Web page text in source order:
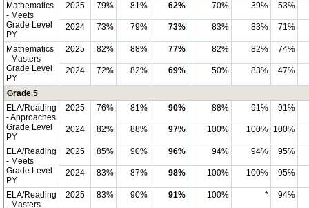
Mathematics
- Meets
Grade Level
PY
2025 79% 81% 62% 70% 39% 53%
2024 73% 79% 73% 83% 83% 71%
Mathematics
- Masters
Grade Level
PY
2025 82% 88% 77% 82% 82% 74%
2024 72% 82% 69% 50% 83% 47%
Grade 5
ELA/Reading
- Approaches
Grade Level
PY
2025 76% 81% 90% 88% 91% 91%
2024 82% 88% 97% 100% 100% 100%
ELA/Reading
- Meets
Grade Level
PY
2025 85% 90% 96% 94% 94% 95%
2024 83% 87% 98% 100% 100% 95%
ELA/Reading
- Masters
2025 83% 90% 91% 100% * 94%